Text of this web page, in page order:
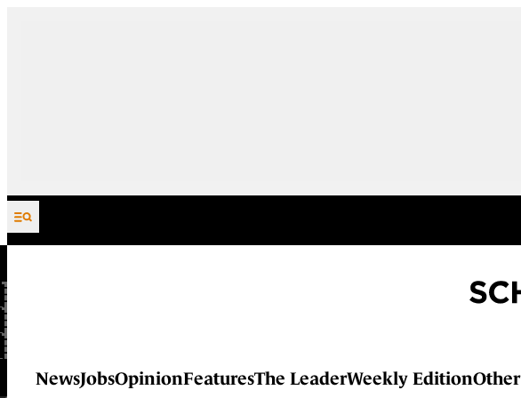
Skip to content
NewsJobsOpinionFeaturesThe LeaderWeekly EditionOther